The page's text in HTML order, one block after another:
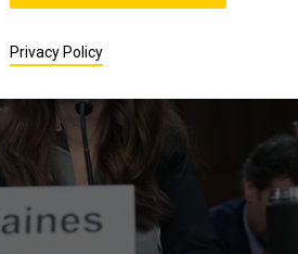
Privacy Policy